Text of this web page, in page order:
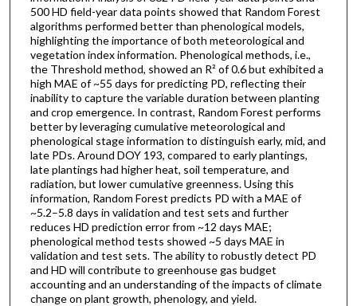
500 HD field-year data points showed that Random Forest
algorithms performed better than phenological models,
highlighting the importance of both meteorological and
vegetation index information. Phenological methods, i.e.,
the Threshold method, showed an R² of 0.6 but exhibited a
high MAE of ~55 days for predicting PD, reflecting their
inability to capture the variable duration between planting
and crop emergence. In contrast, Random Forest performs
better by leveraging cumulative meteorological and
phenological stage information to distinguish early, mid, and
late PDs. Around DOY 193, compared to early plantings,
late plantings had higher heat, soil temperature, and
radiation, but lower cumulative greenness. Using this
information, Random Forest predicts PD with a MAE of
~5.2–5.8 days in validation and test sets and further
reduces HD prediction error from ~12 days MAE;
phenological method tests showed ~5 days MAE in
validation and test sets. The ability to robustly detect PD
and HD will contribute to greenhouse gas budget
accounting and an understanding of the impacts of climate
change on plant growth, phenology, and yield.